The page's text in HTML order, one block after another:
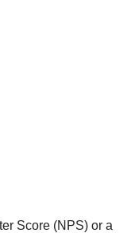
Score (NPS) or a